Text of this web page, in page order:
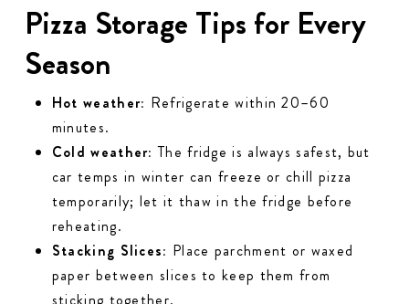
Pizza Storage Tips for Every
Season
Hot weather: Refrigerate within 20–60
minutes.
Cold weather: The fridge is always safest, but
car temps in winter can freeze or chill pizza
temporarily; let it thaw in the fridge before
reheating.
Stacking Slices: Place parchment or waxed
paper between slices to keep them from